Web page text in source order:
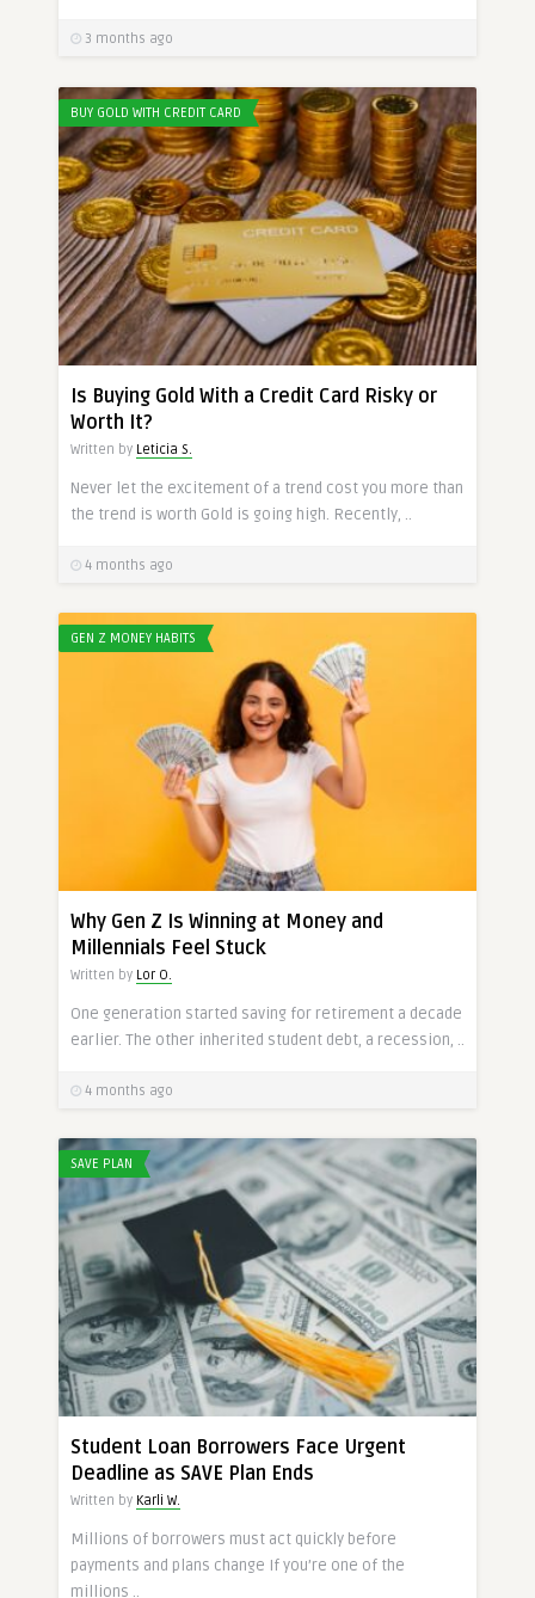
3 months ago
BUY GOLD WITH CREDIT CARD
Is Buying Gold With a Credit Card Risky or
Worth It?
Written by Leticia S.
Never let the excitement of a trend cost you more than
the trend is worth Gold is going high. Recently, ..
4 months ago
GEN Z MONEY HABITS
Why Gen Z Is Winning at Money and
Millennials Feel Stuck
Written by Lor O.
One generation started saving for retirement a decade
earlier. The other inherited student debt, a recession, ..
4 months ago
SAVE PLAN
Student Loan Borrowers Face Urgent
Deadline as SAVE Plan Ends
Written by Karli W.
Millions of borrowers must act quickly before
payments and plans change If you’re one of the
millions ..